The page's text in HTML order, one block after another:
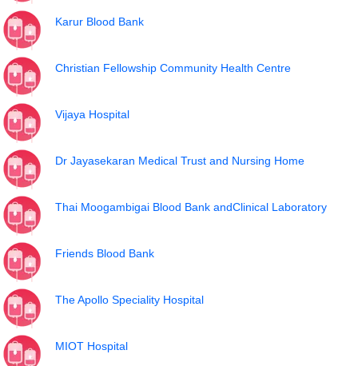
Karur Blood Bank
Christian Fellowship Community Health Centre
Vijaya Hospital
Dr Jayasekaran Medical Trust and Nursing Home
Thai Moogambigai Blood Bank andClinical Laboratory
Friends Blood Bank
The Apollo Speciality Hospital
MIOT Hospital